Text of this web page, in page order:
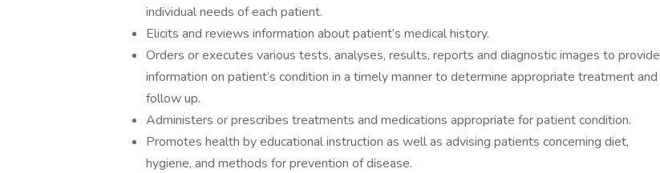
individual needs of each patient.
Elicits and reviews information about patient’s medical history.
Orders or executes various tests, analyses, results, reports and diagnostic images to provide
information on patient’s condition in a timely manner to determine appropriate treatment and
follow up.
Administers or prescribes treatments and medications appropriate for patient condition.
Promotes health by educational instruction as well as advising patients concerning diet,
hygiene, and methods for prevention of disease.